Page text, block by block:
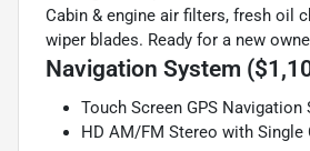
Cabin & engine air filters, fresh oil
wiper blades. Ready for a new
Navigation System
Touch Screen GPS Navigation
HD AM/FM Stereo with Single